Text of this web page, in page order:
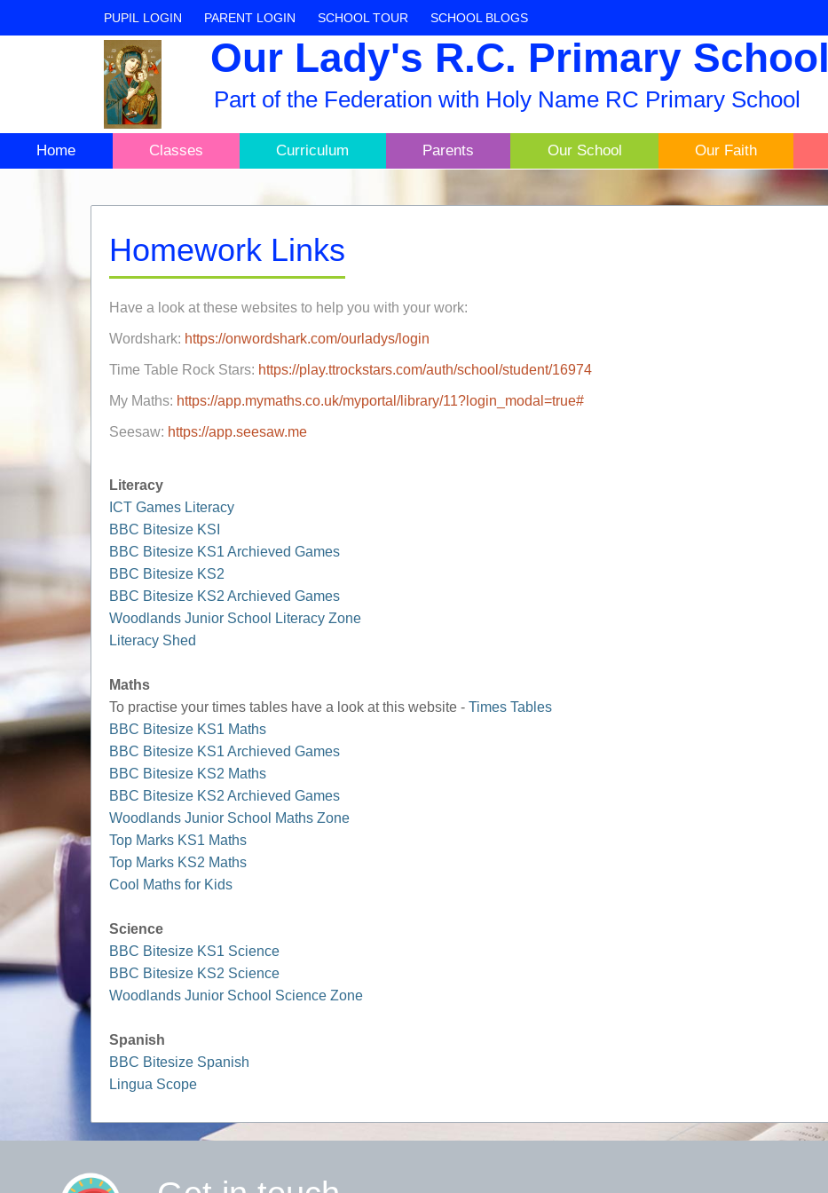
PUPIL LOGIN PARENT LOGIN SCHOOL TOUR SCHOOL BLOGS
Our Lady's R.C. Primary School
Part of the Federation with Holy Name RC Primary School
Home Classes Curriculum Parents Our School Our Faith
Homework Links
Have a look at these websites to help you with your work:
Wordshark: https://onwordshark.com/ourladys/login
Time Table Rock Stars: https://play.ttrockstars.com/auth/school/student/16974
My Maths: https://app.mymaths.co.uk/myportal/library/11?login_modal=true#
Seesaw: https://app.seesaw.me
Literacy
ICT Games Literacy
BBC Bitesize KSI
BBC Bitesize KS1 Archieved Games
BBC Bitesize KS2
BBC Bitesize KS2 Archieved Games
Woodlands Junior School Literacy Zone
Literacy Shed
Maths
To practise your times tables have a look at this website - Times Tables
BBC Bitesize KS1 Maths
BBC Bitesize KS1 Archieved Games
BBC Bitesize KS2 Maths
BBC Bitesize KS2 Archieved Games
Woodlands Junior School Maths Zone
Top Marks KS1 Maths
Top Marks KS2 Maths
Cool Maths for Kids
Science
BBC Bitesize KS1 Science
BBC Bitesize KS2 Science
Woodlands Junior School Science Zone
Spanish
BBC Bitesize Spanish
Lingua Scope